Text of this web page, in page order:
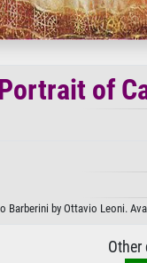
of
Barberini by Ottavio Leoni.